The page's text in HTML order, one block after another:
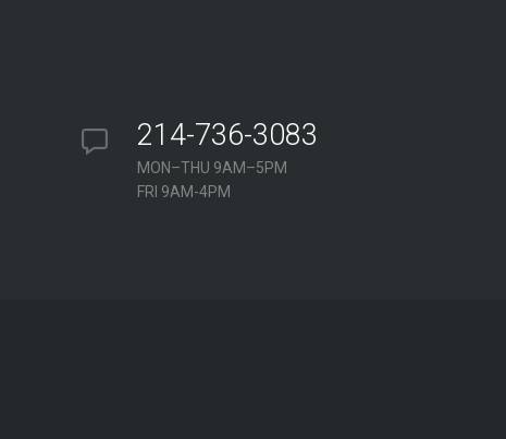
214-736-3083
MON–THU 9AM–5PM
FRI 9AM-4PM